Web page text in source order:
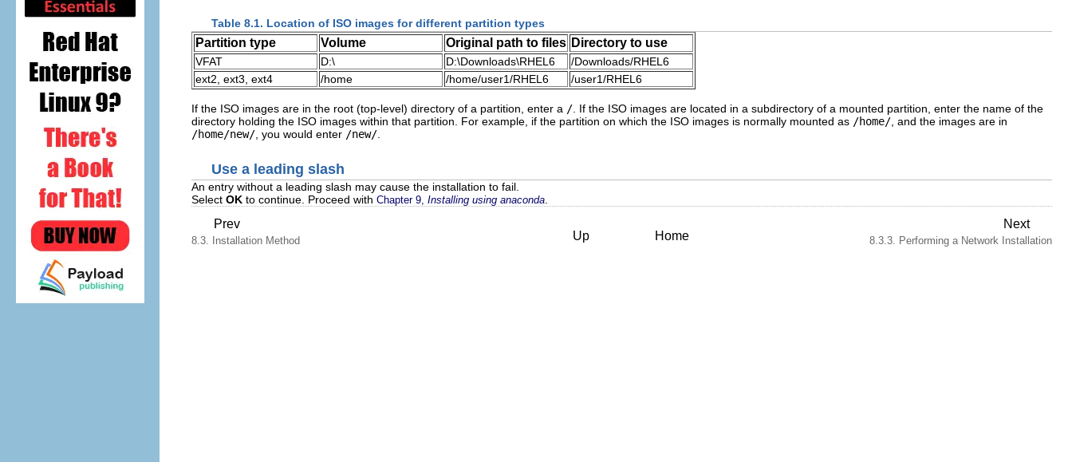
Table 8.1. Location of ISO images for different partition types
Partition type Volume Original path to files Directory to use
VFAT D:\ D:\Downloads\RHEL6
/Downloads/RHEL6
ext2, ext3, ext4
/home /home/user1/RHEL6 /user1/RHEL6
If the ISO images are in the root (top-level) directory of a partition, enter a / . If the ISO images are located in a subdirectory of a mounted partition, enter the name of the
directory holding the ISO images within that partition. For example, if the partition on which the ISO images is normally mounted as /home/ , and the images are in
/home/new/ , you would enter /new/
Use a leading slash
An entry without a leading slash may cause the installation to fail.
Select OK to continue. Proceed with Chapter 9, Installing using anaconda
Prev
8.3. Installation Method Up Home
Next
8.3.3. Performing a Network Installation